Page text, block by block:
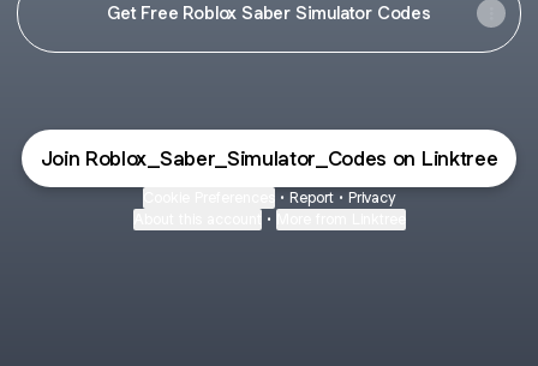
Get Free Roblox Saber Simulator Codes
Join Roblox_Saber_Simulator_Codes on Linktree
• Report • Privacy
•